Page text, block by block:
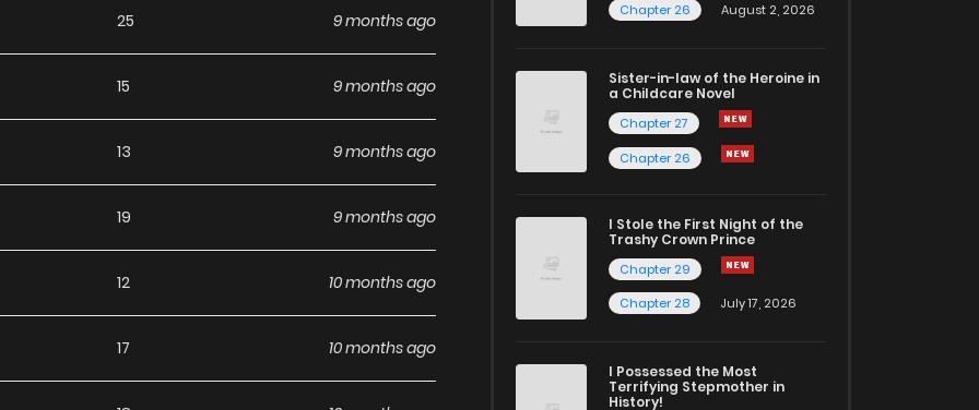
25 9 months ago
15 9 months ago
13 9 months ago
19 9 months ago
12 10 months ago
17 10 months ago
Chapter 26
August 2, 2026
Sister-in-law of the Heroine in
a Childcare Novel
Chapter 27
Chapter 26
I Stole the First Night of the
Trashy Crown Prince
Chapter 29
Chapter 28
July 17, 2026
I Possessed the Most
Terrifying Stepmother in
History!